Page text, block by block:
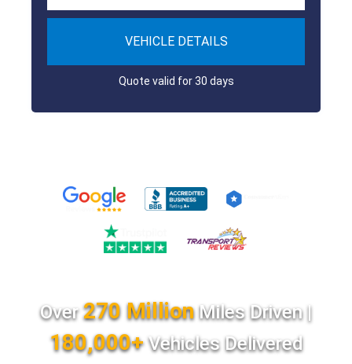
VEHICLE DETAILS
Quote valid for 30 days
Over270 MillionMiles Driven |
180,000+Vehicles Delivered